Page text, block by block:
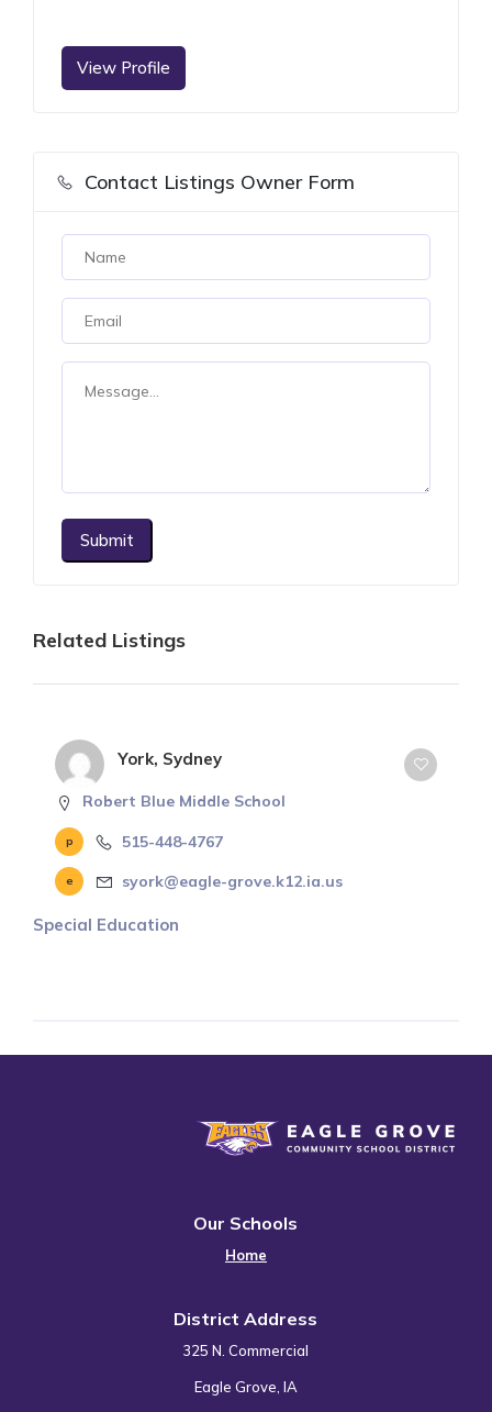
View Profile
Contact Listings Owner Form
Submit
Related Listings
York, Sydney
Robert Blue Middle School
515-448-4767
syork@eagle-grove.k12.ia.us
Special Education
Eagle Grove Community School District
Our Schools
Home
District Address
325 N. Commercial
Eagle Grove, IA